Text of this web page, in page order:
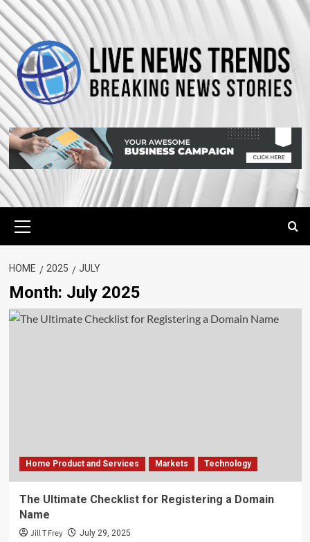
Skip
to
content
Menu
HOME 2025 JULY
Month: July 2025
Home Product and Services Markets Technology
The Ultimate Checklist for Registering a Domain
Name
Jill T Frey July 29, 2025